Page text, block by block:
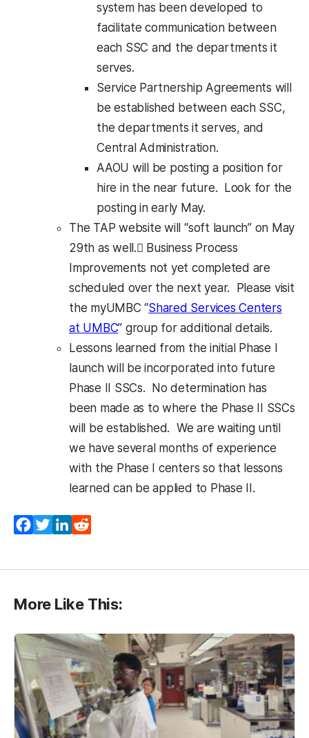
system has been developed to
facilitate communication between
each SSC and the departments it
serves.
Service Partnership Agreements will
be established between each SSC,
the departments it serves, and
Central Administration.
AAOU will be posting a position for
hire in the near future. Look for the
posting in early May.
The TAP website will “soft launch” on May
29th as well. Business Process
Improvements not yet completed are
scheduled over the next year. Please visit
the myUMBC “Shared Services Centers
at UMBC” group for additional details.
Lessons learned from the initial Phase I
launch will be incorporated into future
Phase II SSCs. No determination has
been made as to where the Phase II SSCs
will be established. We are waiting until
we have several months of experience
with the Phase I centers so that lessons
learned can be applied to Phase II.
Facebook
TwitterLinkedIn
More Like This: